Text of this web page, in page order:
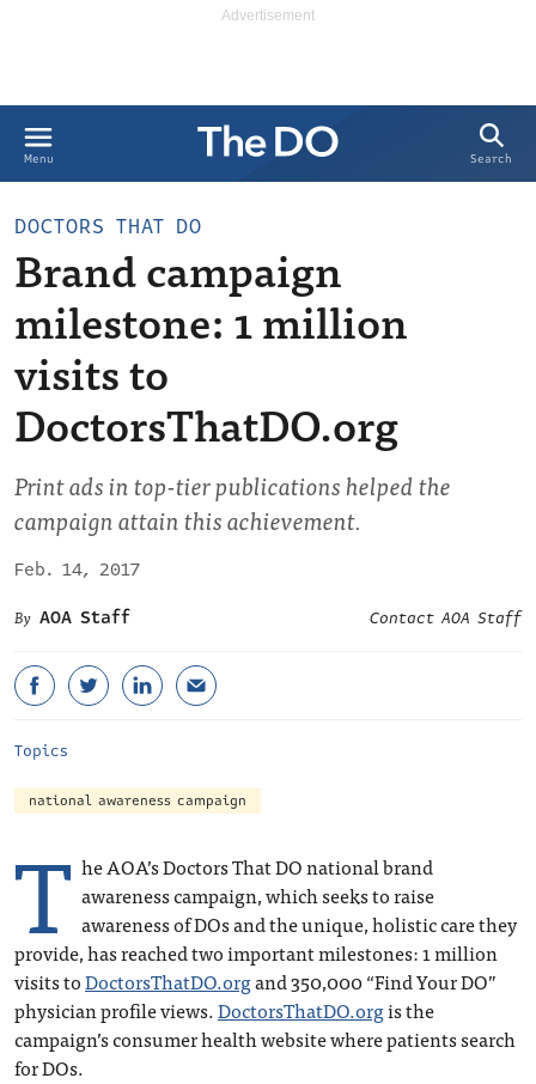
Menu Search
DOCTORS THAT DO
Brand campaign
milestone: 1 million
visits to
DoctorsThatDO.org
Print ads in top-tier publications helped the
campaign attain this achievement.
Feb. 14, 2017
AOA Staff
Contact AOA Staff
Topics
national awareness campaign
T he AOA’s Doctors That DO national brand
awareness campaign, which seeks to raise
awareness of DOs and the unique, holistic care they
provide, has reached two important milestones: 1 million
visits toDoctorsThatDO.organd 350,000 “Find Your DO”
physician profile views.DoctorsThatDO.orgis the
campaign’s consumer health website where patients search
for DOs.